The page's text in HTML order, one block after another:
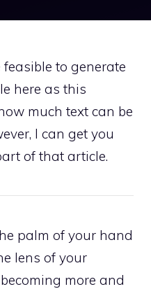
feasible to generate
here as this
much text can be
I can get you
of that article.
palm of your hand
lens of your
more and